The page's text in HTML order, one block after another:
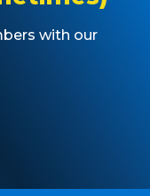
with our